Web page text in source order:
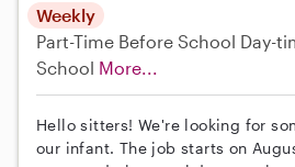
Weekly
Part-Time Before School Day-
School More...
Hello sitters! We're looking for
our infant. The job starts on